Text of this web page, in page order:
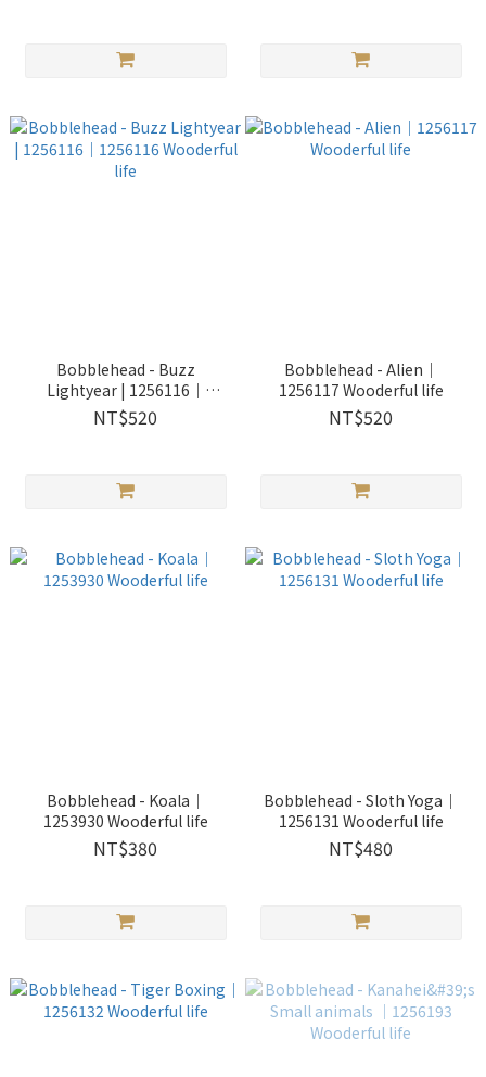
Bobblehead - Buzz
Lightyear | 1256116｜
1256116 Wooderful life
NT$520
Bobblehead - Alien｜
1256117 Wooderful life
NT$520
Bobblehead - Koala｜
1253930 Wooderful life
NT$380
Bobblehead - Sloth Yoga｜
1256131 Wooderful life
NT$480